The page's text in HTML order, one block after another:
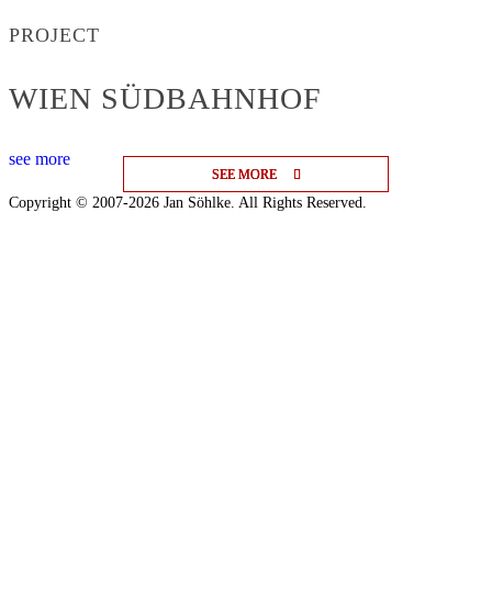
SEE MORE
SEE MORE
SEE MORE
PROJECT
WIEN SÜDBAHNHOF
see more
Copyright © 2007-2026 Jan Söhlke. All Rights Reserved.